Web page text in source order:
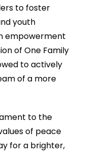
to foster
youth
empowerment
of One Family
to actively
of a more
to the
of peace
for a brighter,